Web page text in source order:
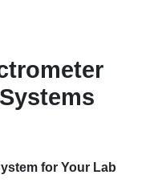
for Your Lab